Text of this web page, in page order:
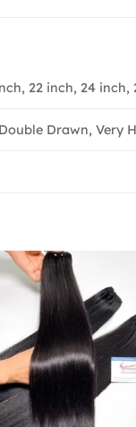
22 inch, 24
Drawn, Very